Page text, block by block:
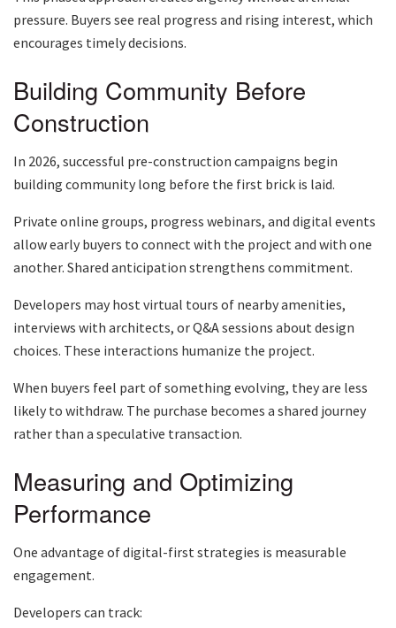
pressure. Buyers see real progress and rising interest, which
encourages timely decisions.
Building Community Before
Construction
In 2026, successful pre-construction campaigns begin
building community long before the first brick is laid.
Private online groups, progress webinars, and digital events
allow early buyers to connect with the project and with one
another. Shared anticipation strengthens commitment.
Developers may host virtual tours of nearby amenities,
interviews with architects, or Q&A sessions about design
choices. These interactions humanize the project.
When buyers feel part of something evolving, they are less
likely to withdraw. The purchase becomes a shared journey
rather than a speculative transaction.
Measuring and Optimizing
Performance
One advantage of digital-first strategies is measurable
engagement.
Developers can track: